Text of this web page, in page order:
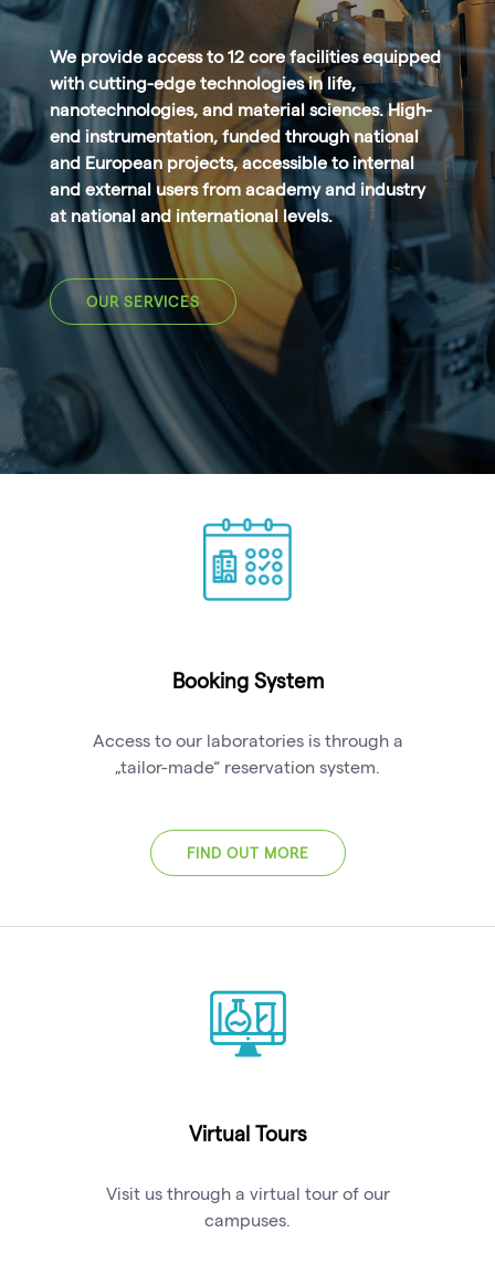
We provide access to 12 core facilities equipped
with cutting-edge technologies in life,
nanotechnologies, and material sciences. High-
end instrumentation, funded through national
and European projects, accessible to internal
and external users from academy and industry
at national and international levels.
OUR SERVICES
Booking System
Access to our laboratories is through a
„tailor-made“ reservation system.
FIND OUT MORE
Virtual Tours
Visit us through a virtual tour of our
campuses.